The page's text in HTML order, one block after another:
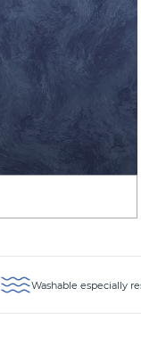
Washable especially